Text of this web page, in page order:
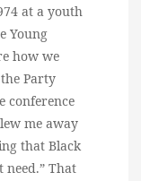
at a youth
Young
how we
Party
conference
me away
that Black
need.” That